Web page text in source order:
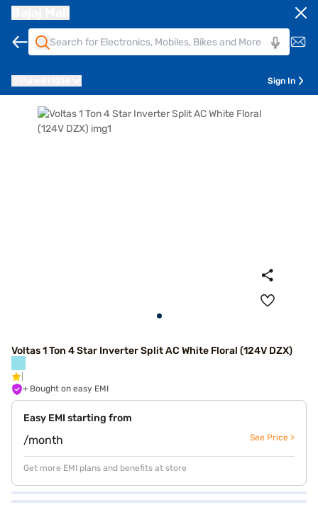
Sign In
Voltas 1 Ton 4 Star Inverter Split AC White Floral (124V DZX)
+ Bought on easy EMI
Easy EMI starting from
/month See Price >
Get more EMI plans and benefits at store